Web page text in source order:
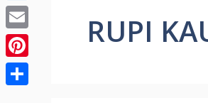
RUPI
Twitter
Email
Pinterest